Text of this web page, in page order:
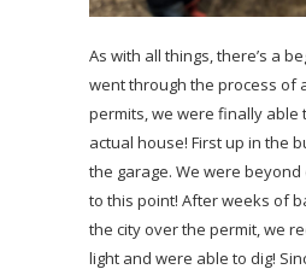
As with all things, there’s a
went through the process of
permits, we were finally able
actual house! First up in the
the garage. We were
to this point! After weeks of
the city over the permit, we
light and were able to dig!